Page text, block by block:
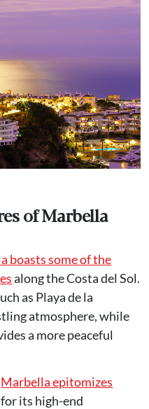
of Marbella
boasts some of the
along the Costa del Sol.
as Playa de la
atmosphere, while
a more peaceful
Marbella epitomizes
its high-end